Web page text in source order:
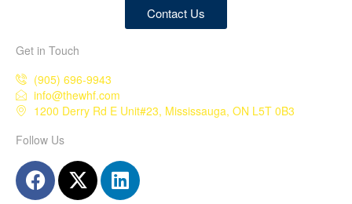
Contact Us
Get in Touch
(905) 696-9943
info@thewhf.com
1200 Derry Rd E Unit#23, Mississauga, ON L5T 0B3
Follow Us